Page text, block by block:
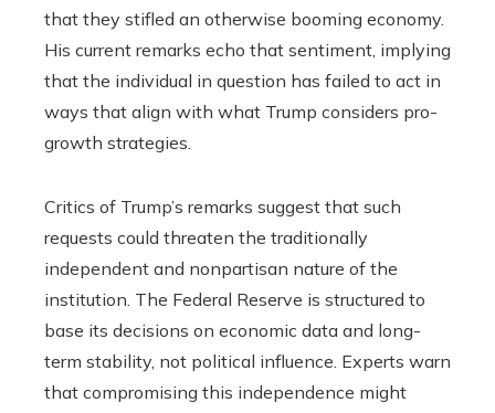
that they stifled an otherwise booming economy.
His current remarks echo that sentiment, implying
that the individual in question has failed to act in
ways that align with what Trump considers pro-
growth strategies.
Critics of Trump’s remarks suggest that such
requests could threaten the traditionally
independent and nonpartisan nature of the
institution. The Federal Reserve is structured to
base its decisions on economic data and long-
term stability, not political influence. Experts warn
that compromising this independence might